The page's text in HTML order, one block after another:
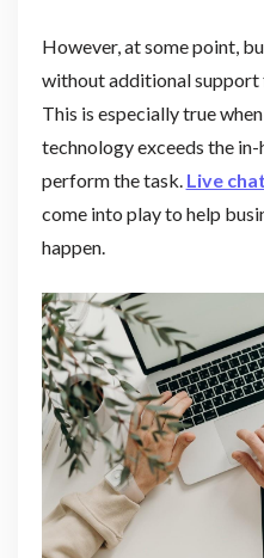
However, at some point,
without additional support
This is especially true
technology exceeds the in-
perform the task. Live
come into play to help
happen.